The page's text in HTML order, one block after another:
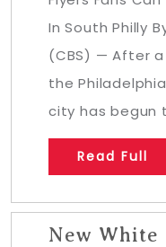
In South Philly
(CBS) — After
the
city has begun
Read Full
New White